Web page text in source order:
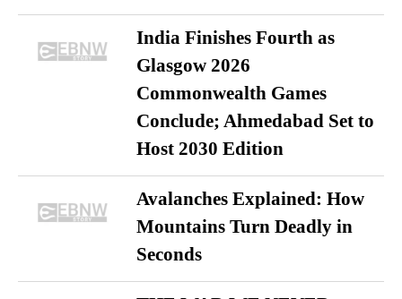
India Finishes Fourth as
Glasgow 2026
Commonwealth Games
Conclude; Ahmedabad Set to
Host 2030 Edition
Avalanches Explained: How
Mountains Turn Deadly in
Seconds